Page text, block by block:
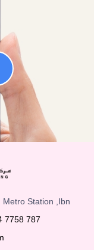
Station ,Ibn
7758 787